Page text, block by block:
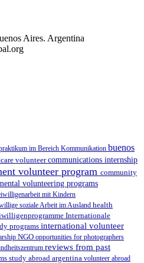
Aires. Argentina
im Bereich Kommunikation buenos
volunteercommunications internship
volunteer program community
volunteering programs
mit Kindern
soziale Arbeit im Ausland health
Internationale
programsinternational volunteer
NGO opportunities for photographers
reviews from past
study abroad argentina volunteer abroad